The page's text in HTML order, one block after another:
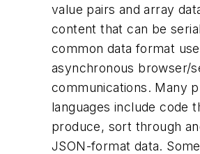
value pairs and array
content that can be
common data format
asynchronous browser/
communications. Many
languages include code
produce, sort through
JSON-format data.